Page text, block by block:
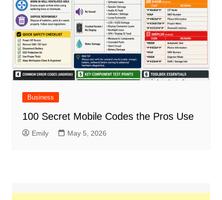
Business
100 Secret Mobile Codes the Pros Use
Emily May 5, 2026